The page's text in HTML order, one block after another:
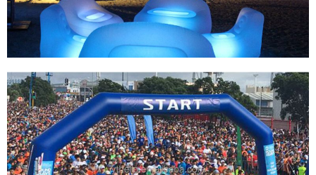
View More
INFLATABLE LIGHTING ARCHWAY FOR
RUNNING RACE/NEON RUN INFLATABLE